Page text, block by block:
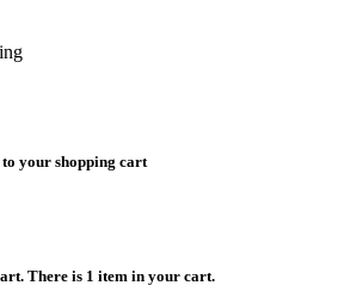
to your shopping cart
There is 1 item in your cart.